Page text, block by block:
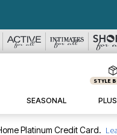
STYLE
SEASONAL
Platinum Credit Card.